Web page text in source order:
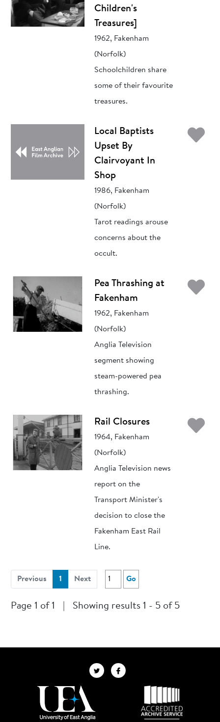
Children's
Treasures]
1962, Fakenham
(Norfolk)
Schoolchildren share
some of their favourite
treasures.
Local Baptists
Upset By
Clairvoyant In
Shop
1986, Fakenham
(Norfolk)
Tarot readings arouse
concerns about the
occult.
Pea Thrashing at
Fakenham
1962, Fakenham
(Norfolk)
Anglia Television
segment showing
steam-powered pea
thrashing.
Rail Closures
1964, Fakenham
(Norfolk)
Anglia Television news
report on the
Transport Minister's
decision to close the
Fakenham East Rail
Line.
Previous 1 (current)
Next Go
Page 1 of 1 Showing results 1 - 5 of 5